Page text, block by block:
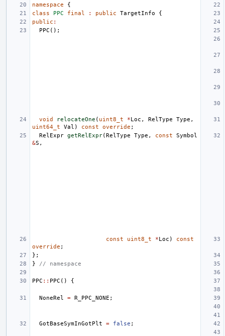
namespace
{
class
PPC final : public TargetInfo
{
public :
PPC ();
void relocateOne ( uint8_t *Loc , RelType Type ,
uint64_t
Val ) const override ;
RelExpr getRelExpr(RelType Type , const
Symbol
&S ,
const uint8_t *Loc )
const
override ;
};
}
// namespace
PPC :: PPC () {
NoneRel = R_PPC_NONE ;
GotBaseSymInGotPlt = false ;